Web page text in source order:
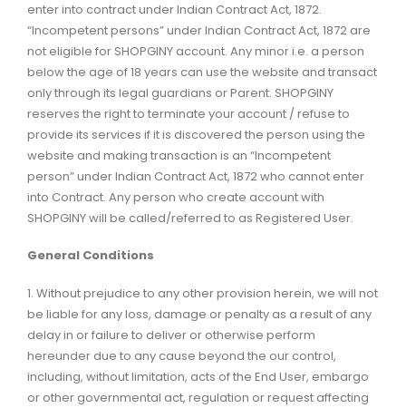
enter into contract under Indian Contract Act, 1872.
“Incompetent persons” under Indian Contract Act, 1872 are
not eligible for SHOPGINY account. Any minor i.e. a person
below the age of 18 years can use the website and transact
only through its legal guardians or Parent. SHOPGINY
reserves the right to terminate your account / refuse to
provide its services if it is discovered the person using the
website and making transaction is an “Incompetent
person” under Indian Contract Act, 1872 who cannot enter
into Contract. Any person who create account with
SHOPGINY will be called/referred to as Registered User.
General Conditions
1. Without prejudice to any other provision herein, we will not
be liable for any loss, damage or penalty as a result of any
delay in or failure to deliver or otherwise perform
hereunder due to any cause beyond the our control,
including, without limitation, acts of the End User, embargo
or other governmental act, regulation or request affecting